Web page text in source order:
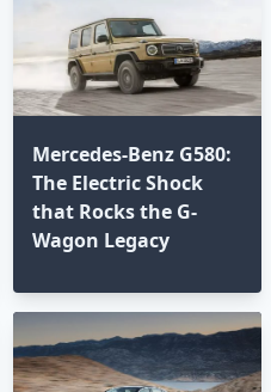
Mercedes-Benz G580:
The Electric Shock
that Rocks the G-
Wagon Legacy